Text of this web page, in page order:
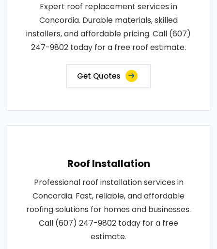
Expert roof replacement services in
Concordia. Durable materials, skilled
installers, and affordable pricing. Call (607)
247-9802 today for a free roof estimate.
Get Quotes
Roof Installation
Professional roof installation services in
Concordia. Fast, reliable, and affordable
roofing solutions for homes and businesses.
Call (607) 247-9802 today for a free
estimate.